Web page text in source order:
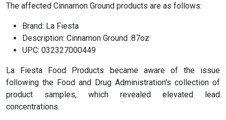
The affected Cinnamon Ground products are as follows:
Brand: La Fiesta
Description: Cinnamon Ground .87oz
UPC: 032327000449
La Fiesta Food Products became aware of the issue
following the Food and Drug Administration's collection of
product samples, which revealed elevated lead
concentrations.